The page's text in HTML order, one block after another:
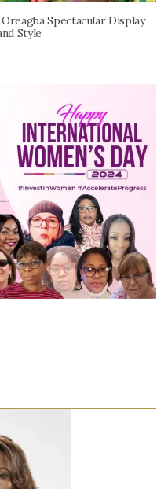
Spectacular Display
Style